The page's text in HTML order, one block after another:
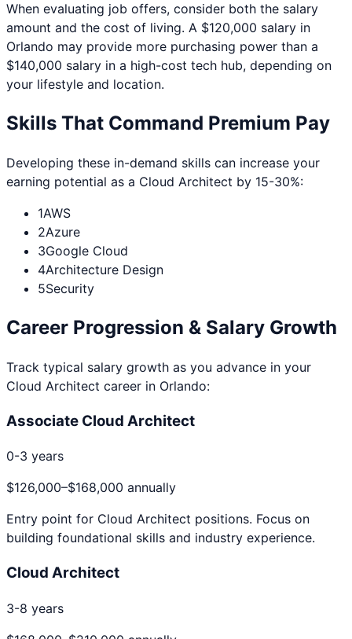
When evaluating job offers, consider both the salary
amount and the cost of living. A $120,000 salary in
Orlando may provide more purchasing power than a
$140,000 salary in a high-cost tech hub, depending on
your lifestyle and location.
Skills That Command Premium Pay
Developing these in-demand skills can increase your
earning potential as a Cloud Architect by 15-30%:
1AWS
2Azure
3Google Cloud
4Architecture Design
5Security
Career Progression & Salary Growth
Track typical salary growth as you advance in your
Cloud Architect career in Orlando:
Associate Cloud Architect
0-3 years
$126,000–$168,000 annually
Entry point for Cloud Architect positions. Focus on
building foundational skills and industry experience.
Cloud Architect
3-8 years